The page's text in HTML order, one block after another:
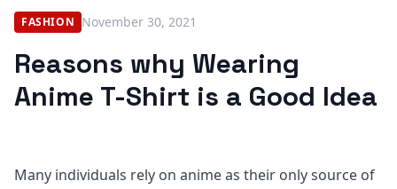
FASHION November 30, 2021
Reasons why Wearing
Anime T-Shirt is a Good Idea
Many individuals rely on anime as their only source of